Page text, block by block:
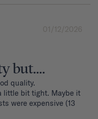
01/12/2026
but....
quality.
little bit tight. Maybe it
were expensive (13